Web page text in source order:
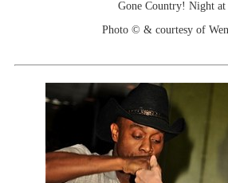
Gone Country! Night at
Photo © & courtesy of